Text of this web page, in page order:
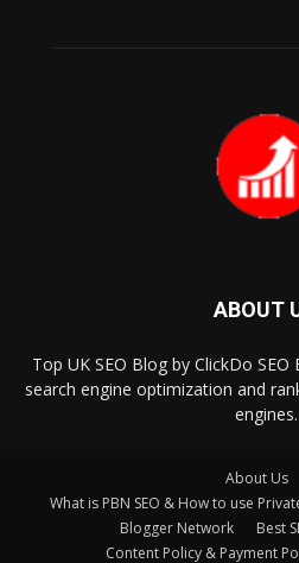
ABOUT
Top UK SEO Blog by ClickDo
search engine optimization and
engines.
About Us
What is PBN SEO & How to use
Blogger Network
Best
Content Policy & Payment